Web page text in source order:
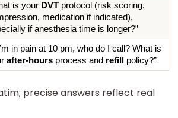
is your DVT protocol (risk scoring,
medication if indicated),
if anesthesia time is longer?”
in pain at 10 pm, who do I call? What is
after-hours process and refill policy?”
precise answers reflect real